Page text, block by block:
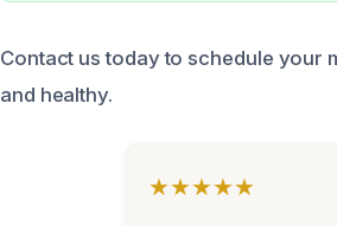
Contact us today to schedule your
and healthy.
★★★★★